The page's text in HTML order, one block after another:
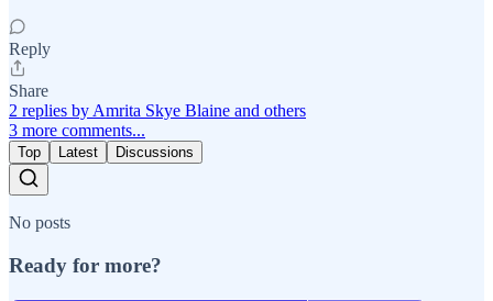
Reply
Share
2 replies by Amrita Skye Blaine and others
3 more comments...
Top Latest Discussions
No posts
Ready for more?